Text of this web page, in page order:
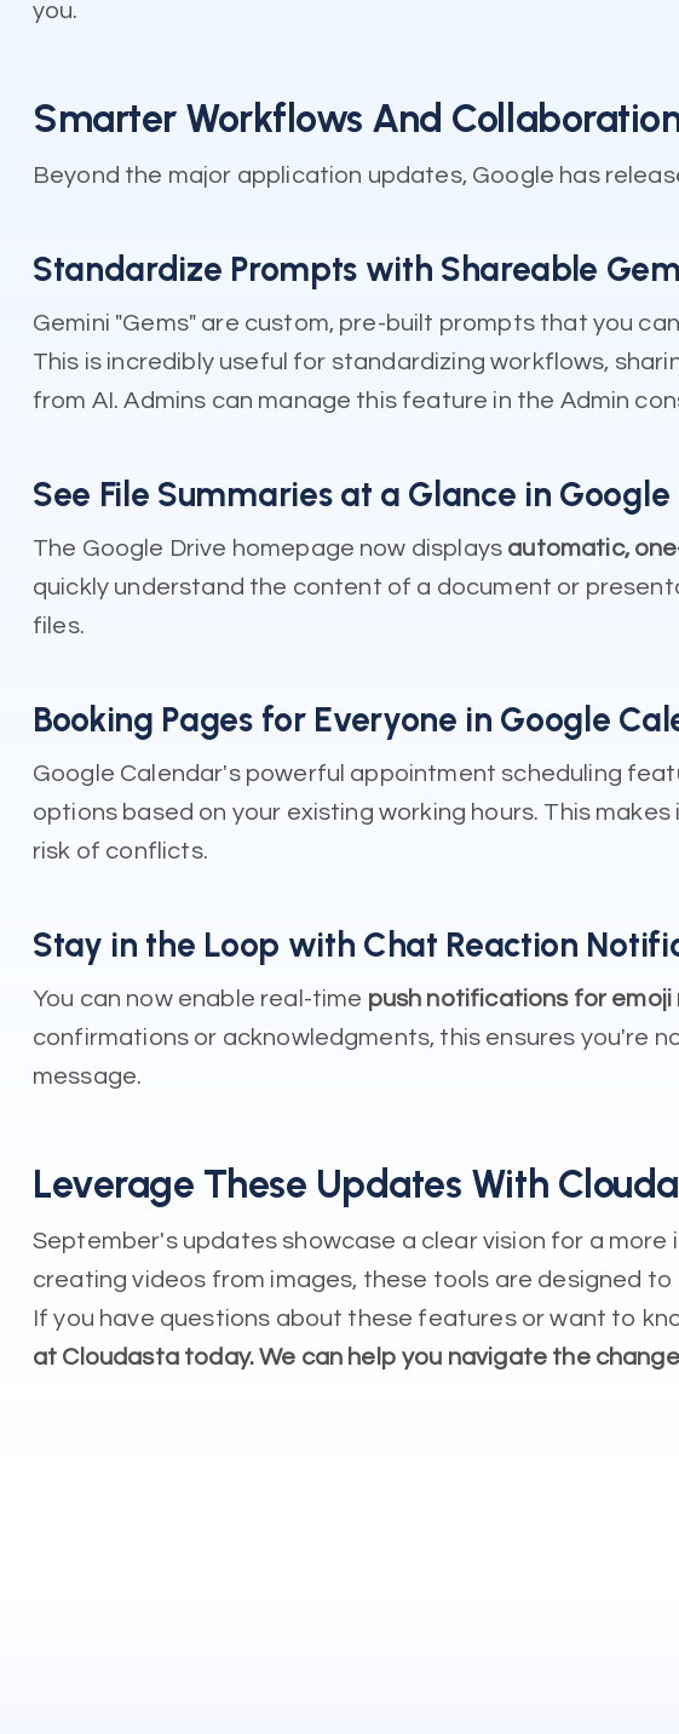
you.
Smarter Workflows And
Beyond the major application updates, Google has
Standardize Prompts with Shareable
Gemini "Gems" are custom, pre-built prompts that you
This is incredibly useful for standardizing workflows,
from AI. Admins can manage this feature in the Admin
See File Summaries at a Glance in
The Google Drive homepage now displays automatic,
quickly understand the content of a document or
files.
Booking Pages for Everyone in Google
Google Calendar's powerful appointment scheduling
options based on your existing working hours. This
risk of conflicts.
Stay in the Loop with Chat Reaction
You can now enable real-time push notifications for emoji
confirmations or acknowledgments, this ensures you're
message.
Leverage These Updates With
September's updates showcase a clear vision for a
creating videos from images, these tools are designed
If you have questions about these features or want to
at Cloudasta today. We can help you navigate the